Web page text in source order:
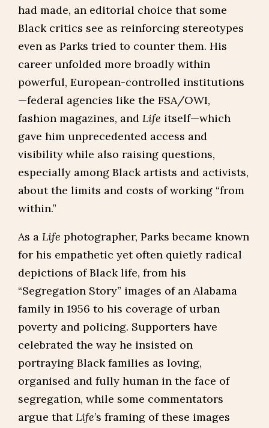
had made, an editorial choice that some
Black critics see as reinforcing stereotypes
even as Parks tried to counter them. His
career unfolded more broadly within
powerful, European-controlled institutions
—federal agencies like the FSA/OWI,
fashion magazines, and Life itself—which
gave him unprecedented access and
visibility while also raising questions,
especially among Black artists and activists,
about the limits and costs of working “from
within.”
As a Life photographer, Parks became known
for his empathetic yet often quietly radical
depictions of Black life, from his
“Segregation Story” images of an Alabama
family in 1956 to his coverage of urban
poverty and policing. Supporters have
celebrated the way he insisted on
portraying Black families as loving,
organised and fully human in the face of
segregation, while some commentators
argue thatLife’s framing of these images